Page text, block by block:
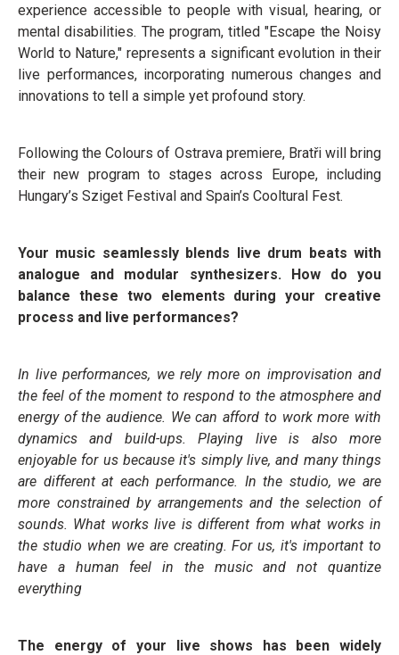
experience accessible to people with visual, hearing, or
mental disabilities. The program, titled "Escape the Noisy
World to Nature," represents a significant evolution in their
live performances, incorporating numerous changes and
innovations to tell a simple yet profound story.
Following the Colours of Ostrava premiere, Bratři will bring
their new program to stages across Europe, including
Hungary’s Sziget Festival and Spain’s Cooltural Fest.
Your music seamlessly blends live drum beats with
analogue and modular synthesizers. How do you
balance these two elements during your creative
process and live performances?
In live performances, we rely more on improvisation and
the feel of the moment to respond to the atmosphere and
energy of the audience. We can afford to work more with
dynamics and build-ups. Playing live is also more
enjoyable for us because it's simply live, and many things
are different at each performance. In the studio, we are
more constrained by arrangements and the selection of
sounds. What works live is different from what works in
the studio when we are creating. For us, it's important to
have a human feel in the music and not quantize
everything
The energy of your live shows has been widely